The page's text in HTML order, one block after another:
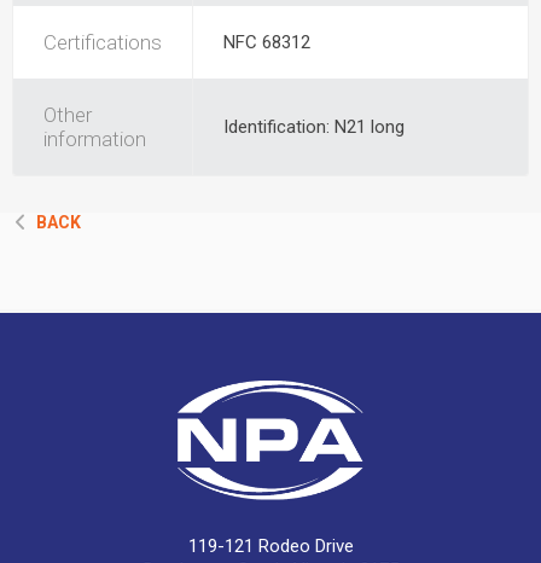
Certifications NFC 68312
Other
information
Identification: N21 long
BACK
119-121 Rodeo Drive